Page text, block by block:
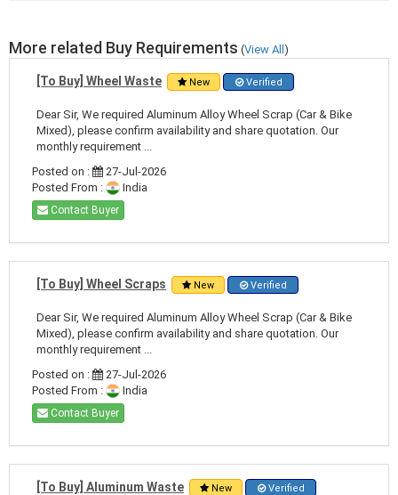
More related Buy Requirements (View All)
[To Buy] Wheel Waste New Verified
Dear Sir, We required Aluminum Alloy Wheel Scrap (Car & Bike
Mixed), please confirm availability and share quotation. Our
monthly requirement ...
Posted on :
27-Jul-2026
Posted From :
India
Contact Buyer
[To Buy] Wheel Scraps New Verified
Dear Sir, We required Aluminum Alloy Wheel Scrap (Car & Bike
Mixed), please confirm availability and share quotation. Our
monthly requirement ...
Posted on :
27-Jul-2026
Posted From :
India
Contact Buyer
[To Buy] Aluminum Waste New Verified